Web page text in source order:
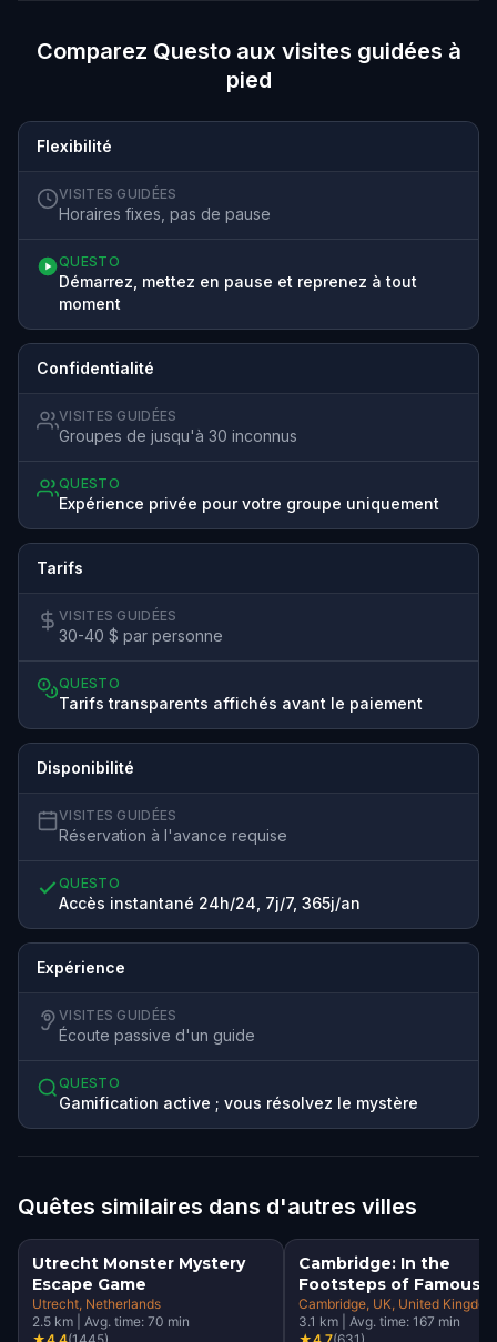
Comparez Questo aux visites guidées à
pied
Flexibilité
VISITES GUIDÉES
Horaires fixes, pas de pause
QUESTO
Démarrez, mettez en pause et reprenez à tout
moment
Confidentialité
VISITES GUIDÉES
Groupes de jusqu'à 30 inconnus
QUESTO
Expérience privée pour votre groupe uniquement
Tarifs
VISITES GUIDÉES
30-40 $ par personne
QUESTO
Tarifs transparents affichés avant le paiement
Disponibilité
VISITES GUIDÉES
Réservation à l'avance requise
QUESTO
Accès instantané 24h/24, 7j/7, 365j/an
Expérience
VISITES GUIDÉES
Écoute passive d'un guide
QUESTO
Gamification active ; vous résolvez le mystère
Quêtes similaires dans d'autres villes
Utrecht Monster Mystery
Escape Game
Utrecht , Netherlands
2.5 km Avg. time: 70 min
Cambridge: In the
Footsteps of Famous
Alumni Walking Tour &
Escape Game
Cambridge, UK , United Kingdom
3.1 km Avg. time: 167 min